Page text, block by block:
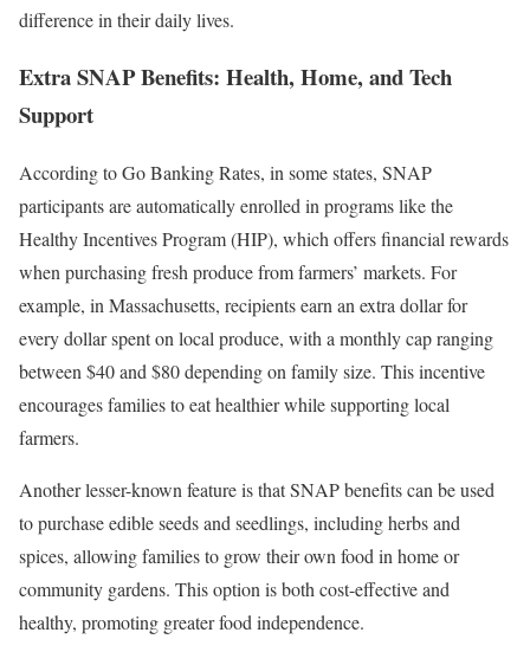
difference in their daily lives.
Extra SNAP Benefits: Health, Home, and Tech
Support
According to Go Banking Rates, in some states, SNAP
participants are automatically enrolled in programs like the
Healthy Incentives Program (HIP), which offers financial rewards
when purchasing fresh produce from farmers’ markets. For
example, in Massachusetts, recipients earn an extra dollar for
every dollar spent on local produce, with a monthly cap ranging
between $40 and $80 depending on family size. This incentive
encourages families to eat healthier while supporting local
farmers.
Another lesser-known feature is that SNAP benefits can be used
to purchase edible seeds and seedlings, including herbs and
spices, allowing families to grow their own food in home or
community gardens. This option is both cost-effective and
healthy, promoting greater food independence.